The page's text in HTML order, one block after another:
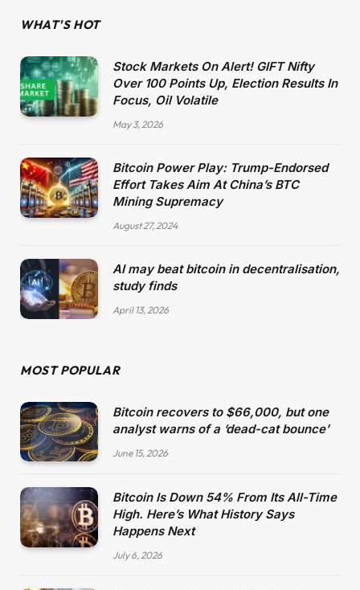
WHAT'S HOT
Stock Markets On Alert! GIFT Nifty
Over 100 Points Up, Election Results In
Focus, Oil Volatile
May 3, 2026
Bitcoin Power Play: Trump-Endorsed
Effort Takes Aim At China’s BTC
Mining Supremacy
August 27, 2024
AI may beat bitcoin in decentralisation,
study finds
April 13, 2026
MOST POPULAR
Bitcoin recovers to $66,000, but one
analyst warns of a ‘dead-cat bounce’
June 15, 2026
Bitcoin Is Down 54% From Its All-Time
High. Here’s What History Says
Happens Next
July 6, 2026